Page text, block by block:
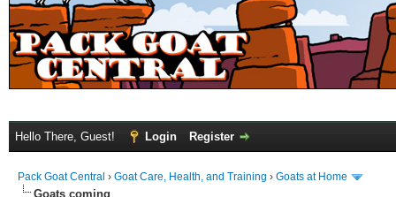
Hello There, Guest! Login Register
Pack Goat Central › Goat Care, Health, and Training › Goats at Home
Goats coming